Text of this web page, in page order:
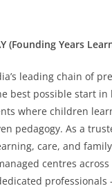
(Founding Years
leading chain of
best possible start in
where children
pedagogy. As a
care, and
centres